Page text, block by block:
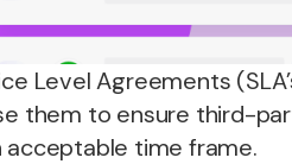
Level Agreements
them to ensure third-
acceptable time frame.